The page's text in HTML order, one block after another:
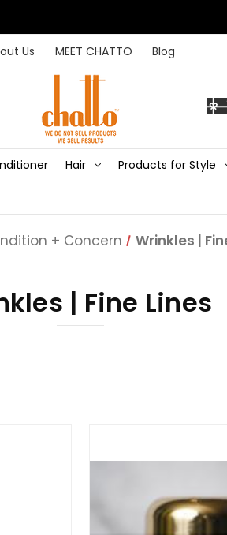
Us MEET CHATTO Blog
Hair Products for Style
+ Concern Wrinkles |
| Fine Lines